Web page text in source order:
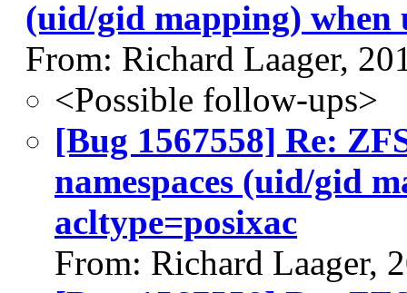
(uid/gid mapping) when
From: Richard Laager,
<Possible follow-ups>
[Bug 1567558] Re:
namespaces (uid/gid
acltype=posixac
From: Richard Laager,